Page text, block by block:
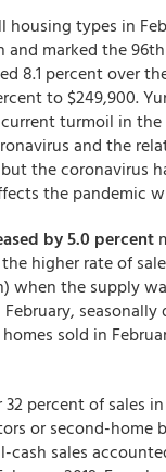
types in
and marked the
8.1 percent over
to $249,900.
turmoil in
and the
the coronavirus
the pandemic
by 5.0 percent
higher rate of
when the supply
sold in
percent of sales
or second-home
cash sales